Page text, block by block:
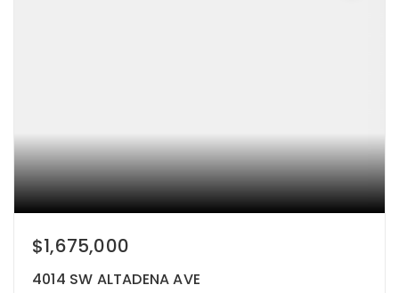
$1,675,000
4014 SW ALTADENA AVE